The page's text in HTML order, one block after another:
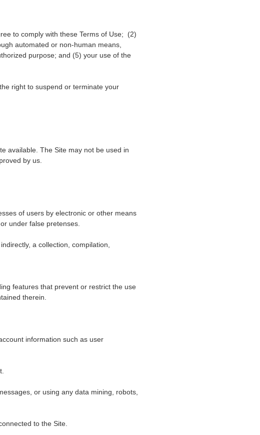
to comply with these Terms of Use; (2)
automated or non-human means,
purpose; and (5) your use of the
right to suspend or terminate your
available. The Site may not be used in
by us.
of users by electronic or other means
under false pretenses.
a collection, compilation,
features that prevent or restrict the use
therein.
information such as user
or using any data mining, robots,
to the Site.